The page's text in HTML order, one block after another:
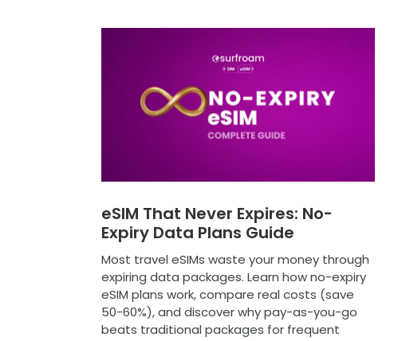
eSIM That Never Expires: No-
Expiry Data Plans Guide
Most travel eSIMs waste your money through
expiring data packages. Learn how no-expiry
eSIM plans work, compare real costs (save
50-60%), and discover why pay-as-you-go
beats traditional packages for frequent